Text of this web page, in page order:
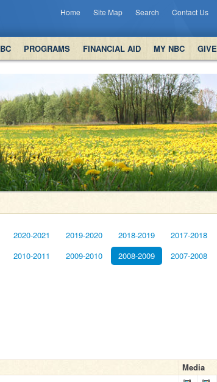
Home Site Map Search Contact Us
PROGRAMS FINANCIAL AID MY NBC GIVE
2020-2021 2019-2020 2018-2019 2017-2018
2010-2011 2009-2010 2008-2009 2007-2008
Media